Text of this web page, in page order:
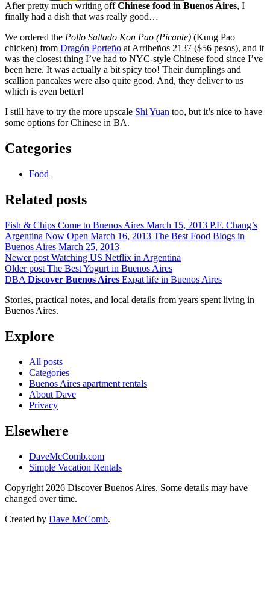
After pretty much writing offChinese food in Buenos Aires, I
finally had a dish that was really good…
We ordered the Pollo Saltado Kon Pao (Picante) (Kung Pao
chicken) from Dragón Porteño at Arribeños 2137 ($56 pesos), and it
was the closest thing I’ve had to NYC-style Chinese food since I’ve
been here. It was actually a bit spicy too! Their dumplings and
scallion pancakes were also quite good. And, they deliver to us
which is even better!
I still have to try the more upscale Shi Yuan too, but it’s nice to have
some options for Chinese in BA.
Categories
Food
Related posts
Fish & Chips Come to Buenos Aires March 15, 2013 P.F. Chang’s
Argentina Now Open March 16, 2013 The Best Food Blogs in
Buenos Aires March 25, 2013
Newer post Watching US Netflix in Argentina
Older post The Best Yogurt in Buenos Aires
DBA Discover Buenos Aires Expat life in Buenos Aires
Stories, practical notes, and local details from years spent living in
Buenos Aires.
Explore
All posts
Categories
Buenos Aires apartment rentals
About Dave
Privacy
Elsewhere
DaveMcComb.com
Simple Vacation Rentals
Copyright 2026 Discover Buenos Aires. Some details may have
changed over time.
Created by Dave McComb.